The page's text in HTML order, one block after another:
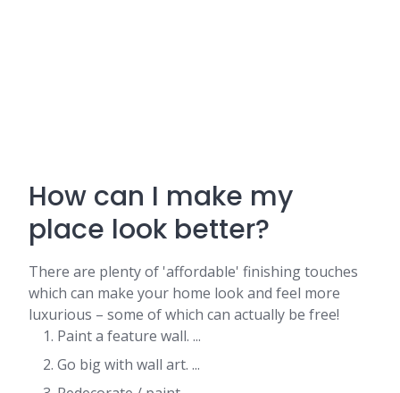
How can I make my
place look better?
There are plenty of 'affordable' finishing touches
which can make your home look and feel more
luxurious – some of which can actually be free!
Paint a feature wall. ...
Go big with wall art. ...